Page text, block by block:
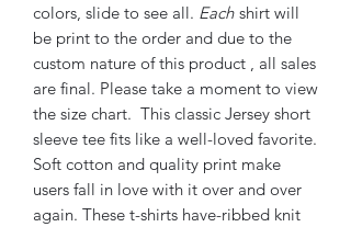
colors, slide to see all. Each shirt will
be print to the order and due to the
custom nature of this product , all sales
are final. Please take a moment to view
the size chart. This classic Jersey short
sleeve tee fits like a well-loved favorite.
Soft cotton and quality print make
users fall in love with it over and over
again. These t-shirts have-ribbed knit